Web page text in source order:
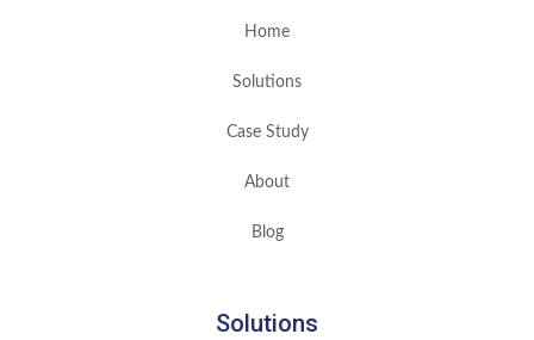
Home
Solutions
Case Study
About
Blog
Solutions